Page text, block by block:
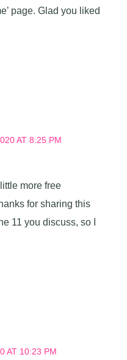
page. Glad you liked
AT 8:25 PM
more free
for sharing this
11 you discuss, so I
AT 10:23 PM